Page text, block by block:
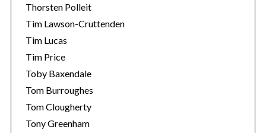
Thorsten Polleit
Tim Lawson-Cruttenden
Tim Lucas
Tim Price
Toby Baxendale
Tom Burroughes
Tom Clougherty
Tony Greenham